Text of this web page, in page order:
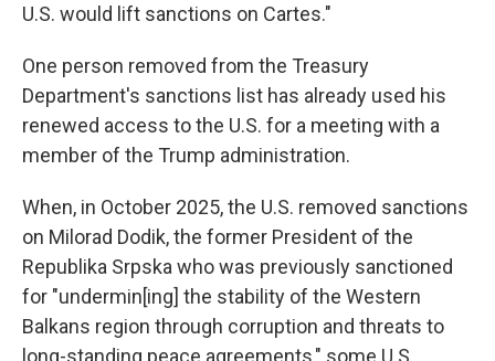
U.S. would lift sanctions on Cartes."
One person removed from the Treasury
Department's sanctions list has already used his
renewed access to the U.S. for a meeting with a
member of the Trump administration.
When, in October 2025, the U.S. removed sanctions
on Milorad Dodik, the former President of the
Republika Srpska who was previously sanctioned
for "undermin[ing] the stability of the Western
Balkans region through corruption and threats to
long-standing peace agreements," some U.S.